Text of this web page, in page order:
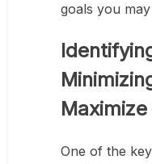
goals you
One of the